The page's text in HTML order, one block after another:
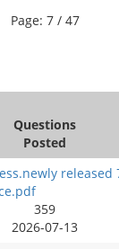
Page: 7 / 47
Questions
Posted
released
359
2026-07-13